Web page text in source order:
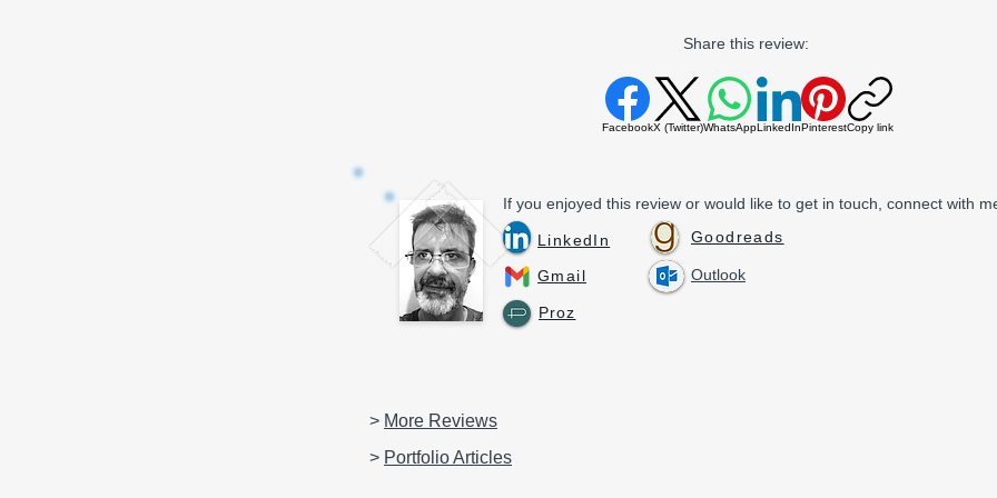
Share this review:
FacebookX (Twitter)WhatsAppLinkedInPinterestCopy link
If you enjoyed this review or would like to get in touch, connect with
LinkedIn Goodreads
Gmail Outlook
Proz
> More Reviews
> Portfolio Articles